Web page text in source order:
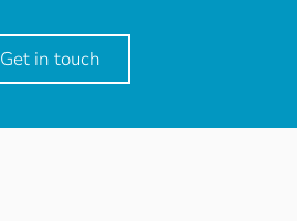
Get in touch